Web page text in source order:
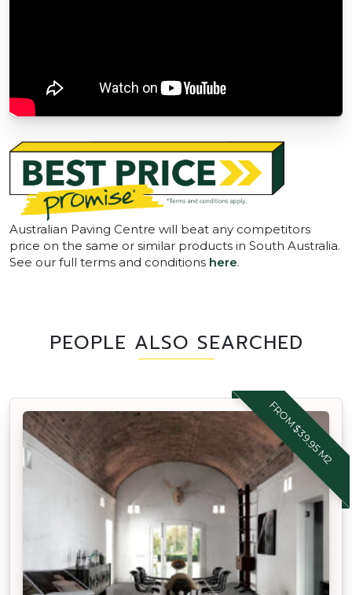
Australian Paving Centre will beat any competitors
price on the same or similar products in South Australia.
See our full terms and conditions here.
PEOPLE ALSO SEARCHED
FROM $39.95 M2